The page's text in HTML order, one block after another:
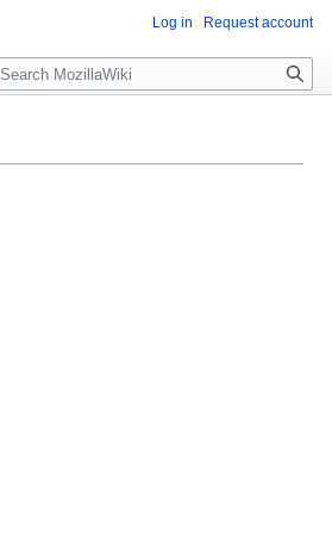
Log in Request account
Search